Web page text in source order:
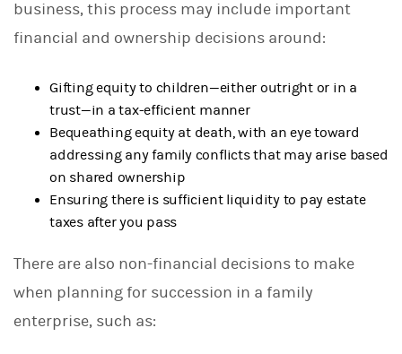
business, this process may include important
financial and ownership decisions around:
Gifting equity to children—either outright or in a
trust—in a tax-efficient manner
Bequeathing equity at death, with an eye toward
addressing any family conflicts that may arise based
on shared ownership
Ensuring there is sufficient liquidity to pay estate
taxes after you pass
There are also non-financial decisions to make
when planning for succession in a family
enterprise, such as: